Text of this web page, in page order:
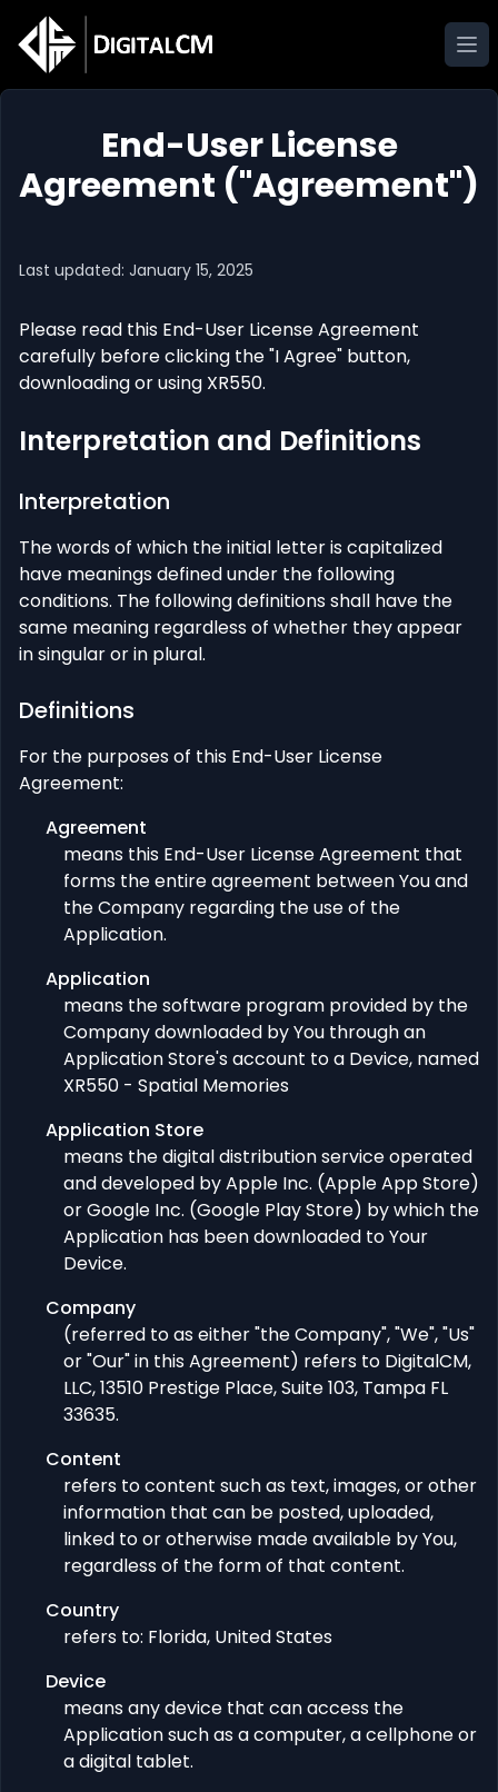
End-User License
Agreement ("Agreement")
Last updated: January 15, 2025
Please read this End-User License Agreement
carefully before clicking the "I Agree" button,
downloading or using XR550.
Interpretation and Definitions
Interpretation
The words of which the initial letter is capitalized
have meanings defined under the following
conditions. The following definitions shall have the
same meaning regardless of whether they appear
in singular or in plural.
Definitions
For the purposes of this End-User License
Agreement:
Agreement
means this End-User License Agreement that
forms the entire agreement between You and
the Company regarding the use of the
Application.
Application
means the software program provided by the
Company downloaded by You through an
Application Store's account to a Device, named
XR550 - Spatial Memories
Application Store
means the digital distribution service operated
and developed by Apple Inc. (Apple App Store)
or Google Inc. (Google Play Store) by which the
Application has been downloaded to Your
Device.
Company
(referred to as either "the Company", "We", "Us"
or "Our" in this Agreement) refers to DigitalCM,
LLC, 13510 Prestige Place, Suite 103, Tampa FL
33635.
Content
refers to content such as text, images, or other
information that can be posted, uploaded,
linked to or otherwise made available by You,
regardless of the form of that content.
Country
refers to: Florida, United States
Device
means any device that can access the
Application such as a computer, a cellphone or
a digital tablet.